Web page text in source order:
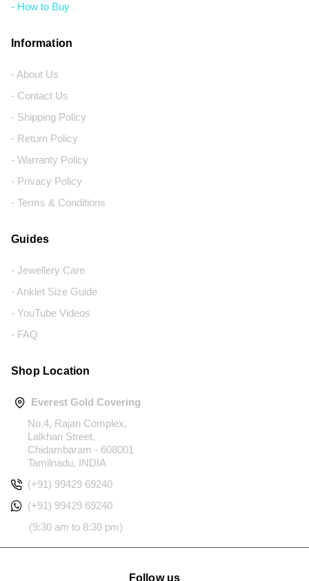
- How to Buy
Information
- About Us
- Contact Us
- Shipping Policy
- Return Policy
- Warranty Policy
- Privacy Policy
- Terms & Conditions
Guides
- Jewellery Care
- Anklet Size Guide
- YouTube Videos
- FAQ
Shop Location
Everest Gold Covering
No.4, Rajan Complex,
Lalkhan Street,
Chidambaram - 608001
Tamilnadu, INDIA
(+91) 99429 69240
(+91) 99429 69240
(9:30 am to 8:30 pm)
Follow us